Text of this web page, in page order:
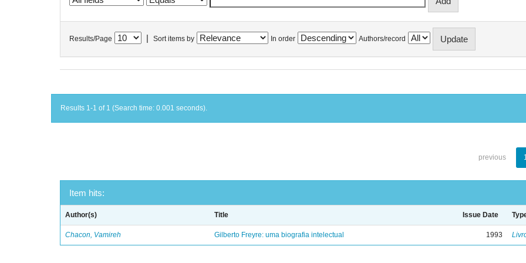
Results/Page Sort items by In order Authors/record
Results 1-1 of 1 (Search time: 0.001 seconds).
previous
Item hits:
Author(s) Title Issue Date
Chacon, Vamireh Gilberto Freyre: uma biografia intelectual 1993